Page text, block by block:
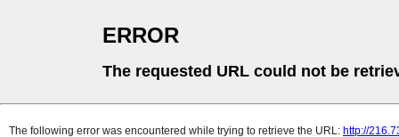
ERROR
The requested URL could not be
The following error was encountered while trying to retrieve the URL: http://